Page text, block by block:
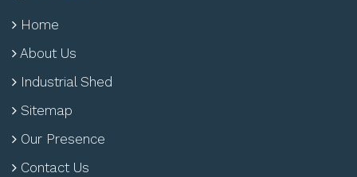
Home
About Us
Industrial Shed
Sitemap
Our Presence
Contact Us